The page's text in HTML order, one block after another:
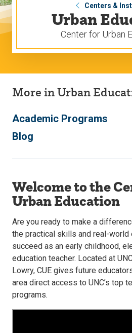
Centers &
Urban
Center for Urban
More in Urban
Academic Programs
Blog
Welcome to the
Urban Education
Are you ready to make a
the practical skills and real-world
succeed as an early childhood,
education teacher. Located at
Lowry, CUE gives future
area direct access to UNC’s top
programs.